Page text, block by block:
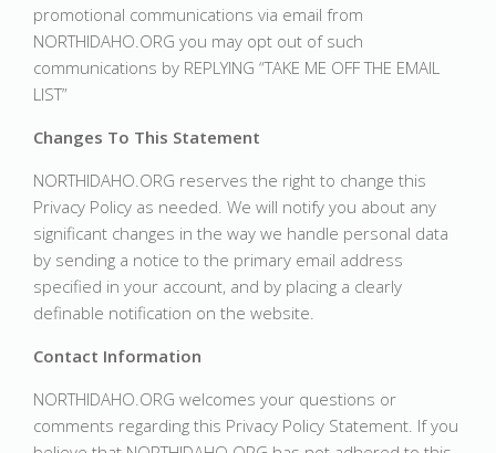
promotional communications via email from
NORTHIDAHO.ORG you may opt out of such
communications by REPLYING “TAKE ME OFF THE EMAIL
LIST”
Changes To This Statement
NORTHIDAHO.ORG reserves the right to change this
Privacy Policy as needed. We will notify you about any
significant changes in the way we handle personal data
by sending a notice to the primary email address
specified in your account, and by placing a clearly
definable notification on the website.
Contact Information
NORTHIDAHO.ORG welcomes your questions or
comments regarding this Privacy Policy Statement. If you